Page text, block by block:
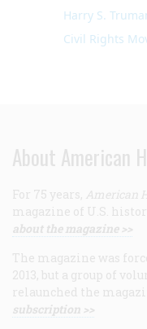
Harry S.
Civil Rights
About American
For 75 years, American
magazine of U.S.
about the magazine >>
The magazine was
2013, but a group of
relaunched the
subscription >>